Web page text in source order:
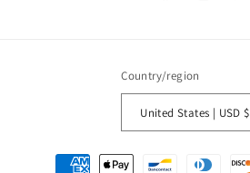
Country/region
United States | USD $
Payment